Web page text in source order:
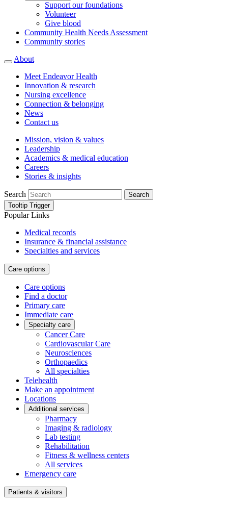
Support our foundations
Volunteer
Give blood
Community Health Needs Assessment
Community stories
About
Meet Endeavor Health
Innovation & research
Nursing excellence
Connection & belonging
News
Contact us
Mission, vision & values
Leadership
Academics & medical education
Careers
Stories & insights
Search
Search
Tooltip Trigger
Popular Links
Medical records
Insurance & financial assistance
Specialties and services
Care options
Care options
Find a doctor
Primary care
Immediate care
Specialty care
Cancer Care
Cardiovascular Care
Neurosciences
Orthopaedics
All specialties
Telehealth
Make an appointment
Locations
Additional services
Pharmacy
Imaging & radiology
Lab testing
Rehabilitation
Fitness & wellness centers
All services
Emergency care
Patients & visitors